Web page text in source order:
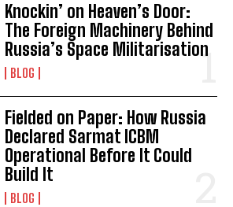
Knockin’ on Heaven’s Door:
The Foreign Machinery Behind
Russia’s Space Militarisation
BLOG
Fielded on Paper: How Russia
Declared Sarmat ICBM
Operational Before It Could
Build It
BLOG